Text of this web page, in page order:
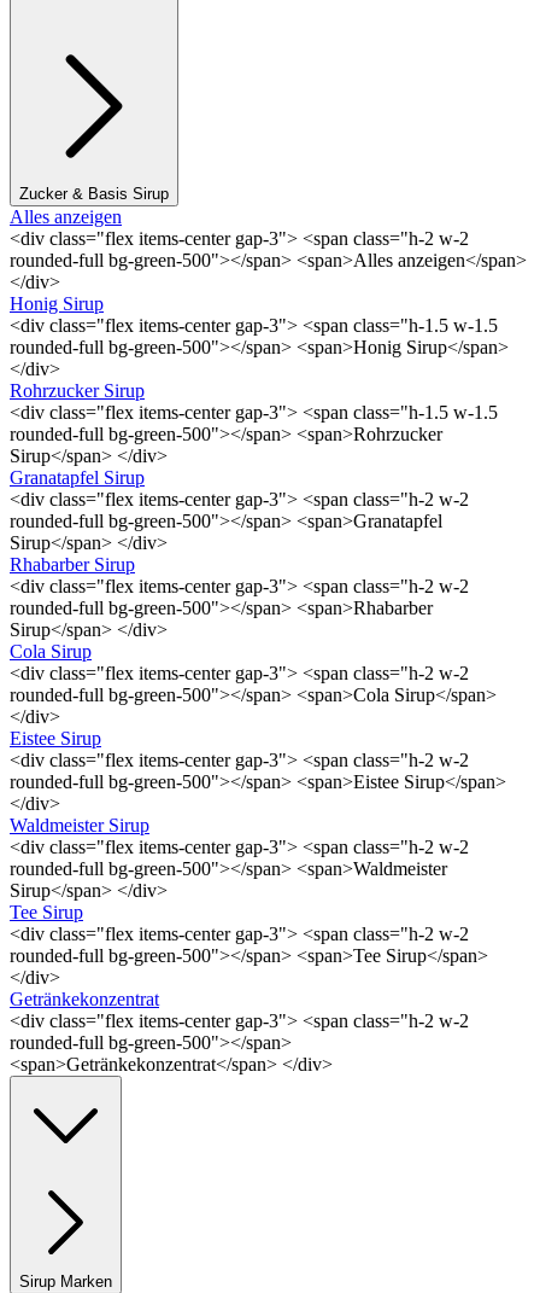
Zucker & Basis Sirup
Alles anzeigen
<div class="flex items-center gap-3"> <span class="h-2 w-2
rounded-full bg-green-500"></span> <span>Alles anzeigen</span>
</div>
Honig Sirup
<div class="flex items-center gap-3"> <span class="h-1.5 w-1.5
rounded-full bg-green-500"></span> <span>Honig Sirup</span>
</div>
Rohrzucker Sirup
<div class="flex items-center gap-3"> <span class="h-1.5 w-1.5
rounded-full bg-green-500"></span> <span>Rohrzucker
Sirup</span> </div>
Granatapfel Sirup
<div class="flex items-center gap-3"> <span class="h-2 w-2
rounded-full bg-green-500"></span> <span>Granatapfel
Sirup</span> </div>
Rhabarber Sirup
<div class="flex items-center gap-3"> <span class="h-2 w-2
rounded-full bg-green-500"></span> <span>Rhabarber
Sirup</span> </div>
Cola Sirup
<div class="flex items-center gap-3"> <span class="h-2 w-2
rounded-full bg-green-500"></span> <span>Cola Sirup</span>
</div>
Eistee Sirup
<div class="flex items-center gap-3"> <span class="h-2 w-2
rounded-full bg-green-500"></span> <span>Eistee Sirup</span>
</div>
Waldmeister Sirup
<div class="flex items-center gap-3"> <span class="h-2 w-2
rounded-full bg-green-500"></span> <span>Waldmeister
Sirup</span> </div>
Tee Sirup
<div class="flex items-center gap-3"> <span class="h-2 w-2
rounded-full bg-green-500"></span> <span>Tee Sirup</span>
</div>
Getränkekonzentrat
<div class="flex items-center gap-3"> <span class="h-2 w-2
rounded-full bg-green-500"></span>
<span>Getränkekonzentrat</span> </div>
Sirup Marken